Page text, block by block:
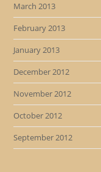
March 2013
February 2013
January 2013
December 2012
November 2012
October 2012
September 2012